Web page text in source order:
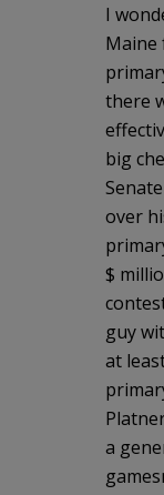
I
there
big
over
$
guy
at
a